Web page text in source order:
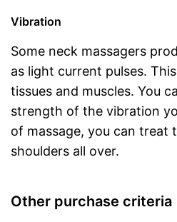
Vibration
Some neck massagers
as light current pulses.
tissues and muscles. You
strength of the vibration
of massage, you can treat
shoulders all over.
Other purchase criteria